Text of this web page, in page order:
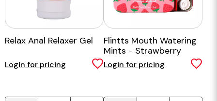
Relax Anal Relaxer Gel
Login for pricing
Flintts Mouth Watering
Mints - Strawberry
Magic
Login for pricing